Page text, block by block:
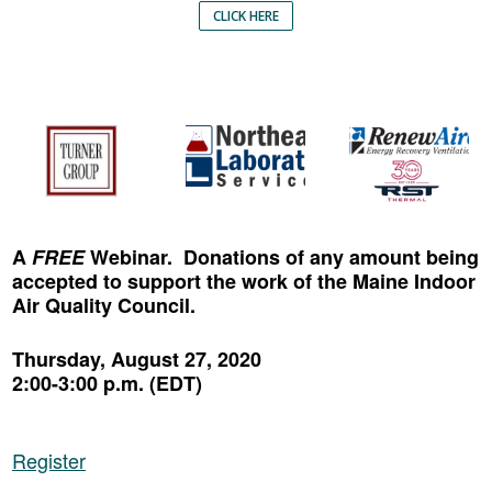
CLICK HERE
AFREEWebinar. Donations of any amount being
accepted to support the work of the Maine Indoor
Air Quality Council.
Thursday, August 27, 2020
2:00-3:00 p.m. (EDT)
Register